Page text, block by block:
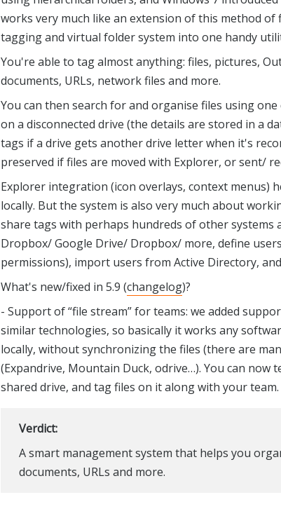
works very much like an extension of this method
tagging and virtual folder system into one handy
You're able to tag almost anything: files, pictures,
documents, URLs, network files and more.
You can then search for and organise files using
on a disconnected drive (the details are stored in a
tags if a drive gets another drive letter when it's
preserved if files are moved with Explorer, or sent/
Explorer integration (icon overlays, context menus)
locally. But the system is also very much about
share tags with perhaps hundreds of other systems
Dropbox/ Google Drive/ Dropbox/ more, define
permissions), import users from Active Directory,
What's new/fixed in 5.9 (changelog)?
- Support of “file stream” for teams: we added
similar technologies, so basically it works any
locally, without synchronizing the files (there are
(Expandrive, Mountain Duck, odrive…). You can now
shared drive, and tag files on it along with your team.
Verdict:
A smart management system that helps you
documents, URLs and more.